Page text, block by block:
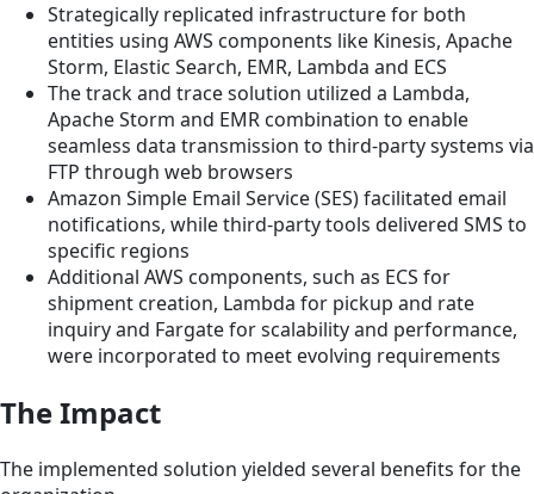
Strategically replicated infrastructure for both
entities using AWS components like Kinesis, Apache
Storm, Elastic Search, EMR, Lambda and ECS
The track and trace solution utilized a Lambda,
Apache Storm and EMR combination to enable
seamless data transmission to third-party systems via
FTP through web browsers
Amazon Simple Email Service (SES) facilitated email
notifications, while third-party tools delivered SMS to
specific regions
Additional AWS components, such as ECS for
shipment creation, Lambda for pickup and rate
inquiry and Fargate for scalability and performance,
were incorporated to meet evolving requirements
The Impact
The implemented solution yielded several benefits for the